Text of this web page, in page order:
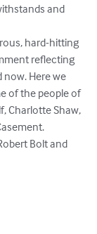
and
hard-hitting
reflecting
Here we
of the people of
Charlotte Shaw,
Bolt and